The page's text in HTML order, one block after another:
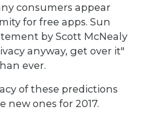
consumers appear
for free apps. Sun
by Scott McNealy
anyway, get over it"
ever.
of these predictions
new ones for 2017.